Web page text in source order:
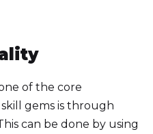
of the core
gems is through
can be done by using